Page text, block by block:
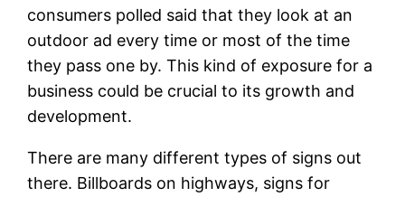
consumers polled said that they look at an
outdoor ad every time or most of the time
they pass one by. This kind of exposure for a
business could be crucial to its growth and
development.
There are many different types of signs out
there. Billboards on highways, signs for